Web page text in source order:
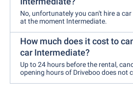
No, unfortunately you can't hire a
at the moment Intermediate.
How much does it cost to
car Intermediate?
Up to 24 hours before the rental,
opening hours of Driveboo does not